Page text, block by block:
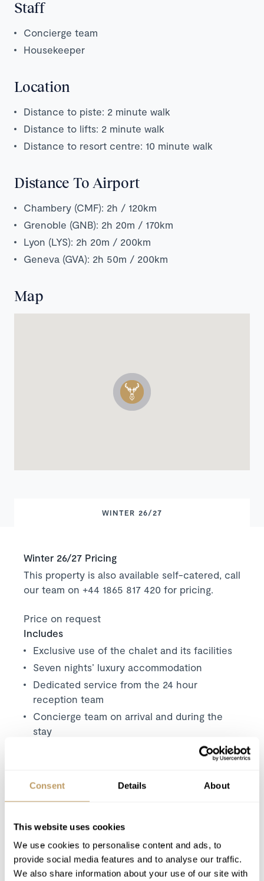
Consent Details About
This website uses cookies
We use cookies to personalise content and ads, to
provide social media features and to analyse our traffic.
We also share information about your use of our site with
Staff
Concierge team
Housekeeper
Location
Distance to piste: 2 minute walk
Distance to lifts: 2 minute walk
Distance to resort centre: 10 minute walk
Distance To Airport
Chambery (CMF): 2h / 120km
Grenoble (GNB): 2h 20m / 170km
Lyon (LYS): 2h 20m / 200km
Geneva (GVA): 2h 50m / 200km
Map
WINTER 26/27
Winter 26/27 Pricing
This property is also available self-catered, call
our team on +44 1865 817 420 for pricing.
Price on request
Includes
Exclusive use of the chalet and its facilities
Seven nights’ luxury accommodation
Dedicated service from the 24 hour
reception team
Concierge team on arrival and during the
stay
Daily tidying and cleaning at the end of the
Towels and linen provided
Use of wireless internet (Wi-Fi)
Excludes